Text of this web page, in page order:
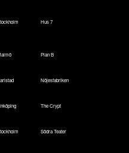
Hus 7
Plan B
Nöjesfabriken
The Crypt
Södra Teater